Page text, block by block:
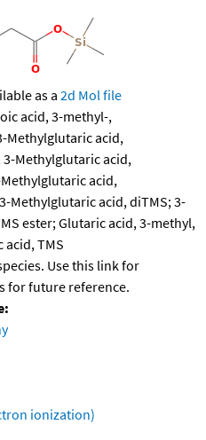
as a 2d Mol file
acid, 3-methyl-,
Methylglutaric acid,
Methylglutaric acid,
acid,
Methylglutaric acid, diTMS; 3-
ester; Glutaric acid, 3-methyl,
acid, TMS
Use this link for
for future reference.
ionization)